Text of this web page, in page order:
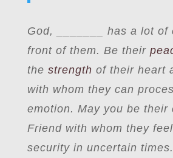
God, _______ has a lot of
front of them. Be their
the strength of their heart
with whom they can
emotion. May you be their
Friend with whom they
security in uncertain